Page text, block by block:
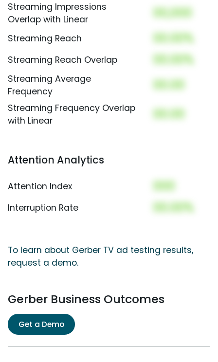
Streaming Impressions
Overlap with Linear
00,000
Streaming Reach 00.00%
Streaming Reach Overlap 00.00%
Streaming Average
Frequency
00.00
Streaming Frequency Overlap
with Linear
00.00
Attention Analytics
Attention Index 000
Interruption Rate 00.00%
To learn about Gerber TV ad testing results,
request a demo.
Gerber Business Outcomes
Get a Demo